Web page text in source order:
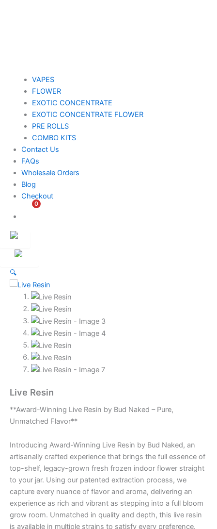
VAPES
FLOWER
EXOTIC CONCENTRATE​
EXOTIC CONCENTRATE​ FLOWER
PRE ROLLS
COMBO KITS
Contact Us
FAQs
Wholesale Orders
Blog
Checkout
0
$
🔍
Live Resin
**Award-Winning Live Resin by Bud Naked – Pure,
Unmatched Flavor**
Introducing Award-Winning Live Resin by Bud Naked, an
artisanally crafted experience that brings the full essence of
top-shelf, legacy-grown fresh frozen indoor flower straight
to your jar. Using our patented extraction process, we
capture every nuance of flavor and aroma, delivering an
experience as rich and vibrant as stepping into a full bloom
grow room. Unmatched in quality and depth, this live resin
is available in multiple strains to satisfy every preference.